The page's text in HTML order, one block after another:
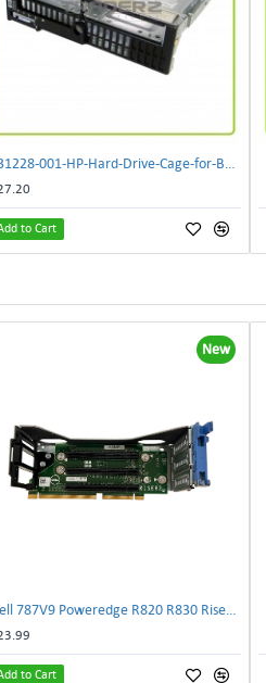
to Cart
New
to Cart